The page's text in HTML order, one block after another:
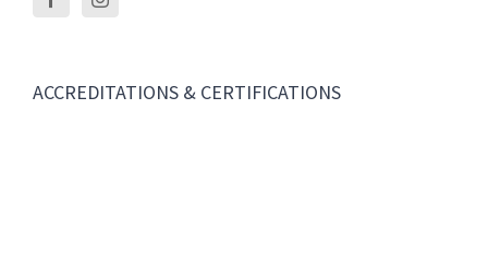
ACCREDITATIONS & CERTIFICATIONS